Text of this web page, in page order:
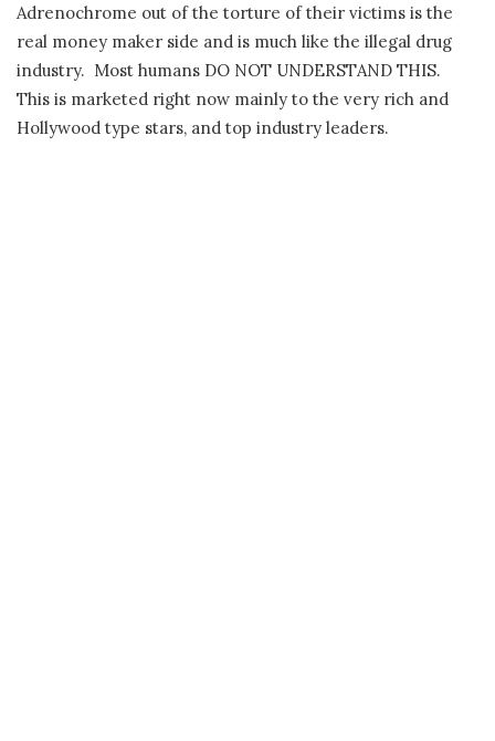
Adrenochrome out of the torture of their victims is the
real money maker side and is much like the illegal drug
industry. Most humans DO NOT UNDERSTAND THIS.
This is marketed right now mainly to the very rich and
Hollywood type stars, and top industry leaders.